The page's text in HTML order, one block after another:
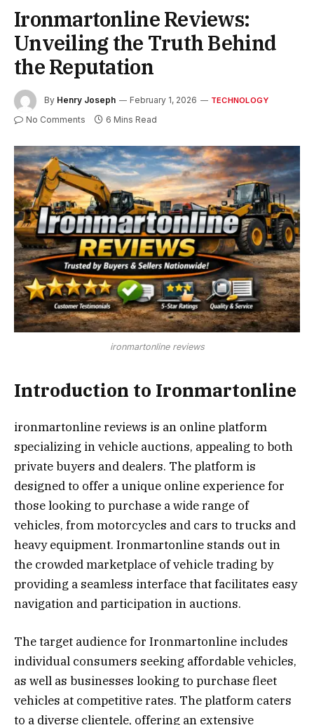
Ironmartonline Reviews:
Unveiling the Truth Behind
the Reputation
By Henry Joseph February 1, 2026 TECHNOLOGY
No Comments 6 Mins Read
ironmartonline reviews
Introduction to Ironmartonline
ironmartonline reviews is an online platform
specializing in vehicle auctions, appealing to both
private buyers and dealers. The platform is
designed to offer a unique online experience for
those looking to purchase a wide range of
vehicles, from motorcycles and cars to trucks and
heavy equipment. Ironmartonline stands out in
the crowded marketplace of vehicle trading by
providing a seamless interface that facilitates easy
navigation and participation in auctions.
The target audience for Ironmartonline includes
individual consumers seeking affordable vehicles,
as well as businesses looking to purchase fleet
vehicles at competitive rates. The platform caters
to a diverse clientele, offering an extensive